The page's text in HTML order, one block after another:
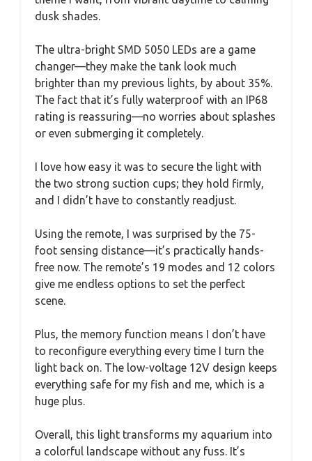
dusk shades.
The ultra-bright SMD 5050 LEDs are a game
changer—they make the tank look much
brighter than my previous lights, by about 35%.
The fact that it’s fully waterproof with an IP68
rating is reassuring—no worries about splashes
or even submerging it completely.
I love how easy it was to secure the light with
the two strong suction cups; they hold firmly,
and I didn’t have to constantly readjust.
Using the remote, I was surprised by the 75-
foot sensing distance—it’s practically hands-
free now. The remote’s 19 modes and 12 colors
give me endless options to set the perfect
scene.
Plus, the memory function means I don’t have
to reconfigure everything every time I turn the
light back on. The low-voltage 12V design keeps
everything safe for my fish and me, which is a
huge plus.
Overall, this light transforms my aquarium into
a colorful landscape without any fuss. It’s